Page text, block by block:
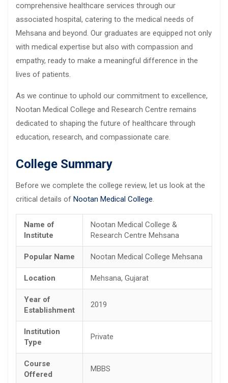
comprehensive healthcare services through our
associated hospital, catering to the medical needs of
Mehsana and beyond. Our graduates are equipped not only
with medical expertise but also with compassion and
empathy, ready to make a meaningful difference in the
lives of patients.
As we continue to uphold our commitment to excellence,
Nootan Medical College and Research Centre remains
dedicated to shaping the future of healthcare through
education, research, and compassionate care.
College Summary
Before we complete the college review, let us look at the
critical details of Nootan Medical College.
Name of
Institute
Nootan Medical College &
Research Centre Mehsana
Popular Name Nootan Medical College Mehsana
Location Mehsana, Gujarat
Year of
Establishment
2019
Institution
Type
Private
Course
Offered
MBBS